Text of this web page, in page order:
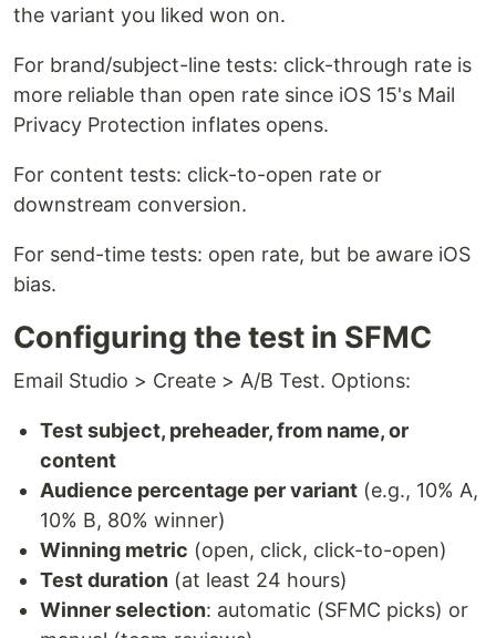
the variant you liked won on.
For brand/subject-line tests: click-through rate is
more reliable than open rate since iOS 15's Mail
Privacy Protection inflates opens.
For content tests: click-to-open rate or
downstream conversion.
For send-time tests: open rate, but be aware iOS
bias.
Configuring the test in SFMC
Email Studio > Create > A/B Test. Options:
Test subject, preheader, from name, or
content
Audience percentage per variant (e.g., 10% A,
10% B, 80% winner)
Winning metric (open, click, click-to-open)
Test duration (at least 24 hours)
Winner selection: automatic (SFMC picks) or